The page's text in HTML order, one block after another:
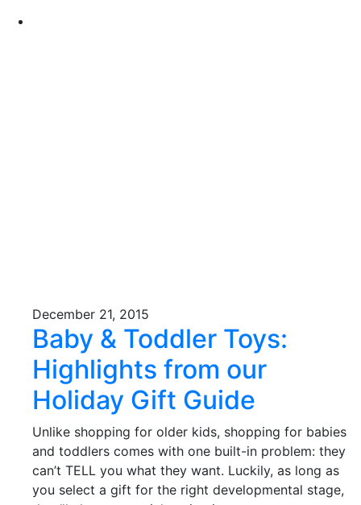
December 21, 2015
Baby & Toddler Toys:
Highlights from our
Holiday Gift Guide
Unlike shopping for older kids, shopping for babies
and toddlers comes with one built-in problem: they
can’t TELL you what they want. Luckily, as long as
you select a gift for the right developmental stage,